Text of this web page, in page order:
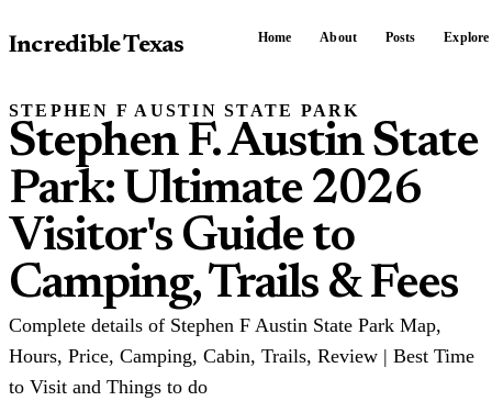
Incredible Texas Home About Posts Explore
STEPHEN F AUSTIN STATE PARK
Stephen F. Austin State
Park: Ultimate 2026
Visitor's Guide to
Camping, Trails & Fees
Complete details of Stephen F Austin State Park Map,
Hours, Price, Camping, Cabin, Trails, Review | Best Time
to Visit and Things to do